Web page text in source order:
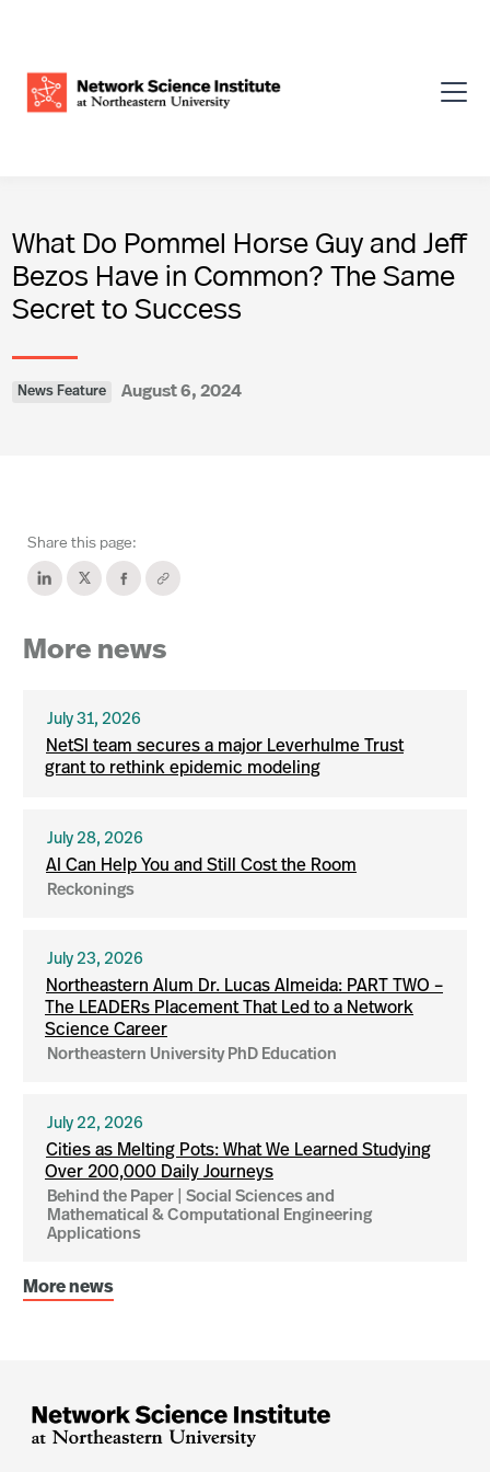
What Do Pommel Horse Guy and Jeff
Bezos Have in Common? The Same
Secret to Success
News Feature August 6, 2024
Share this page:
More news
July 31, 2026
NetSI team secures a major Leverhulme Trust
grant to rethink epidemic modeling
July 28, 2026
AI Can Help You and Still Cost the Room
Reckonings
July 23, 2026
Northeastern Alum Dr. Lucas Almeida: PART TWO –
The LEADERs Placement That Led to a Network
Science Career
Northeastern University PhD Education
July 22, 2026
Cities as Melting Pots: What We Learned Studying
Over 200,000 Daily Journeys
Behind the Paper | Social Sciences and
Mathematical & Computational Engineering
Applications
More news